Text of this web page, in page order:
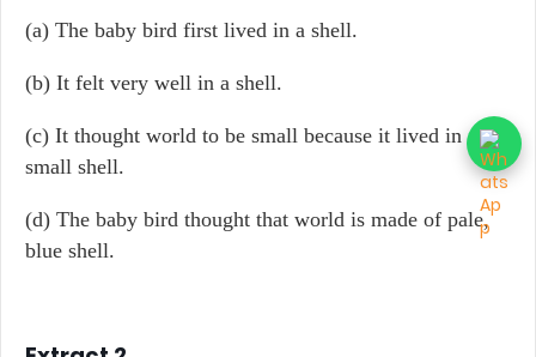
(a) The baby bird first lived in a shell.
(b) It felt very well in a shell.
(c) It thought world to be small because it lived in a
small shell.
(d) The baby bird thought that world is made of pale,
blue shell.